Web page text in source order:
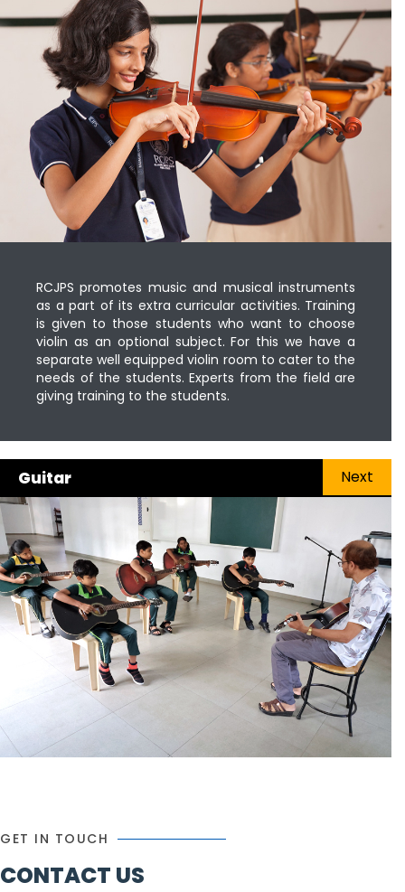
RCJPS promotes music and musical instruments
as a part of its extra curricular activities. Training
is given to those students who want to choose
violin as an optional subject. For this we have a
separate well equipped violin room to cater to the
needs of the students. Experts from the field are
giving training to the students.
Guitar Next
GET IN TOUCH
CONTACT US